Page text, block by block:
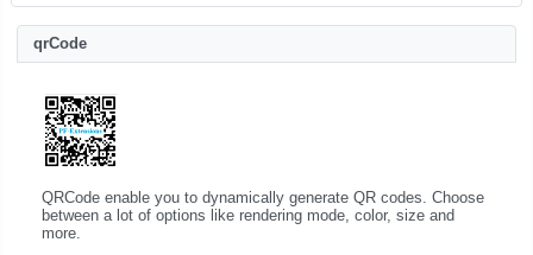
qrCode
QRCode enable you to dynamically generate QR codes. Choose
between a lot of options like rendering mode, color, size and
more.